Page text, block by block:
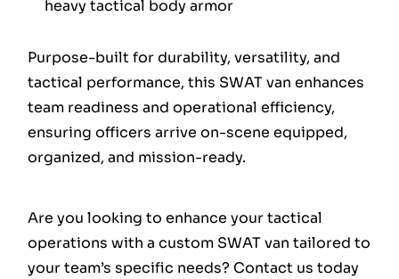
heavy tactical body armor
Purpose-built for durability, versatility, and
tactical performance, this SWAT van enhances
team readiness and operational efficiency,
ensuring officers arrive on-scene equipped,
organized, and mission-ready.
Are you looking to enhance your tactical
operations with a custom SWAT van tailored to
your team’s specific needs? Contact us today